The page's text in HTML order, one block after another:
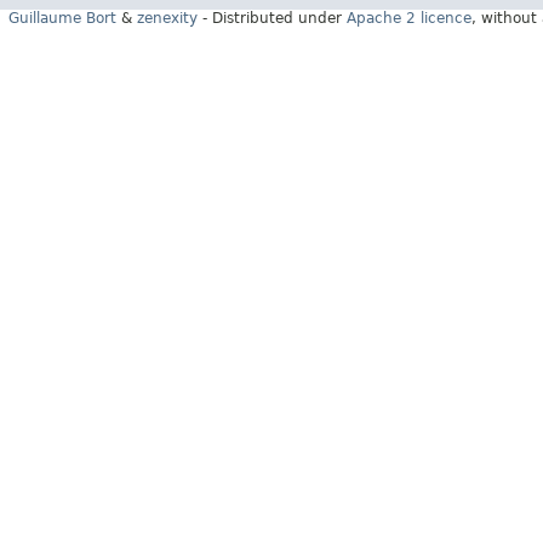
Guillaume Bort & zenexity - Distributed under Apache 2 licence, without